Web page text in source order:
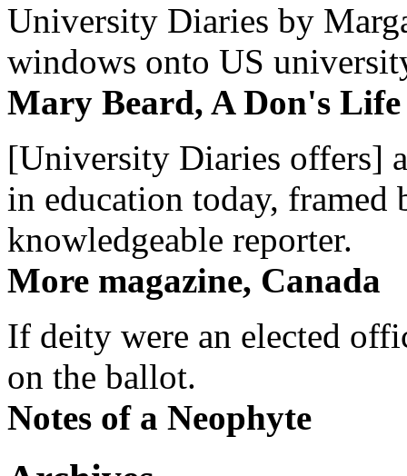
University Diaries by
windows onto US
Mary Beard, A Don's Life
[University Diaries offers]
in education today, framed
knowledgeable reporter.
More magazine, Canada
If deity were an elected
on the ballot.
Notes of a Neophyte